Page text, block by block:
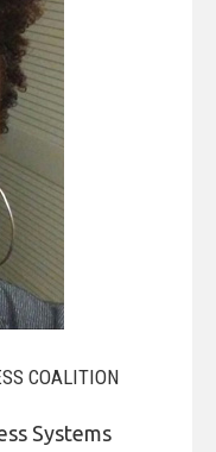
COALITION
Systems